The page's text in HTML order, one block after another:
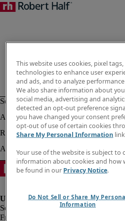
Fraud Alert
This website uses cookies, pixel
technologies to enhance user
and ads, and to analyze
We also share information about
social media, advertising and
detected an opt-out preference
you have changed your consent
opt-out of use of certain cookies
Share My Personal Information
Your use of the website is subject to
information about cookies and how
be found in our Privacy Notice.
Do Not Sell or Share My Personal
Information